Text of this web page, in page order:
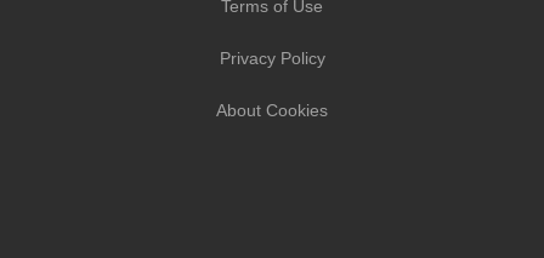
Terms of Use
Privacy Policy
About Cookies